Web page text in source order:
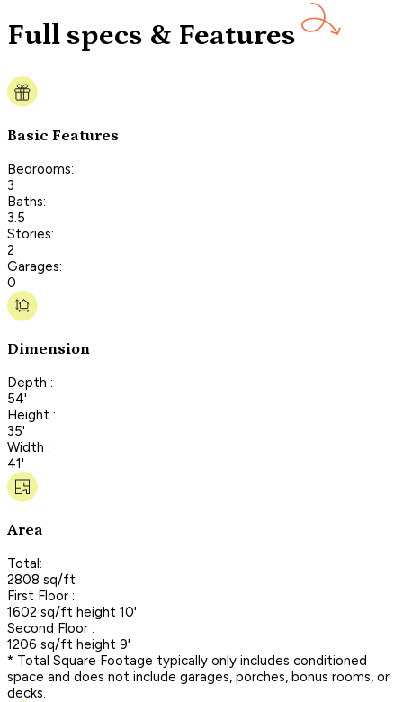
Full specs & Features
Basic Features
Bedrooms:
3
Baths:
3.5
Stories:
2
Garages:
0
Dimension
Depth :
54'
Height :
35'
Width :
41'
Area
Total:
2808 sq/ft
First Floor :
1602 sq/ft height 10'
Second Floor :
1206 sq/ft height 9'
* Total Square Footage typically only includes conditioned
space and does not include garages, porches, bonus rooms, or
decks.